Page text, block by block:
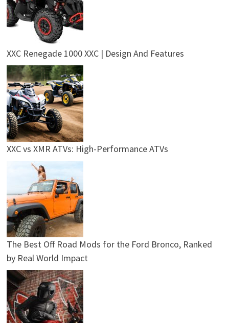
XXC Renegade 1000 XXC | Design And Features
XXC vs XMR ATVs: High-Performance ATVs
The Best Off Road Mods for the Ford Bronco, Ranked
by Real World Impact